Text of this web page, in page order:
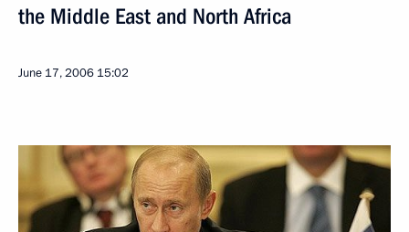
the Middle East and North Africa
June 17, 2006 15:02